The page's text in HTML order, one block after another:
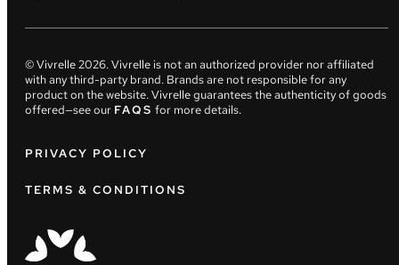
© Vivrelle2026. Vivrelle is not an authorized provider nor affiliated
with any third-party brand. Brands are not responsible for any
product on the website. Vivrelle guarantees the authenticity of goods
offered—see our FAQS for more details.
PRIVACY POLICY
TERMS & CONDITIONS